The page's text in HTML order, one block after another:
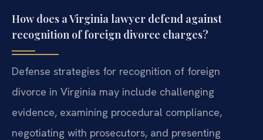
How does a Virginia lawyer defend against
recognition of foreign divorce charges?
Defense strategies for recognition of foreign
divorce in Virginia may include challenging
evidence, examining procedural compliance,
negotiating with prosecutors, and presenting